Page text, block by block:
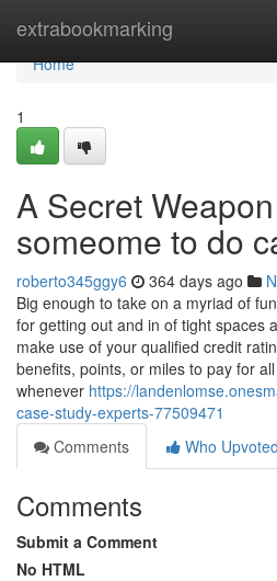
extrabookmarking
Home
Home
1
A Secret
someome to do
roberto345ggy6 364 days ago
Big enough to take on a myriad of
for getting out and in of tight spaces
make use of your qualified credit
benefits, points, or miles to pay for
whenever https://
case-study-experts-77509471
Comments
Who Upvoted
Comments
Submit a Comment
No HTML